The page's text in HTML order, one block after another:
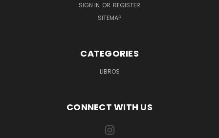
SIGN IN OR REGISTER
SITEMAP
CATEGORIES
LIBROS
CONNECT WITH US